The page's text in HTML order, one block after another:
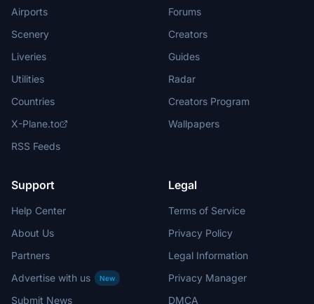
Airports
Scenery
Liveries
Utilities
Countries
X-Plane.to
RSS Feeds
Forums
Creators
Guides
Radar
Creators Program
Wallpapers
Support
Help Center
About Us
Partners
Advertise with us
New
Submit News
Legal
Terms of Service
Privacy Policy
Legal Information
Privacy Manager
DMCA